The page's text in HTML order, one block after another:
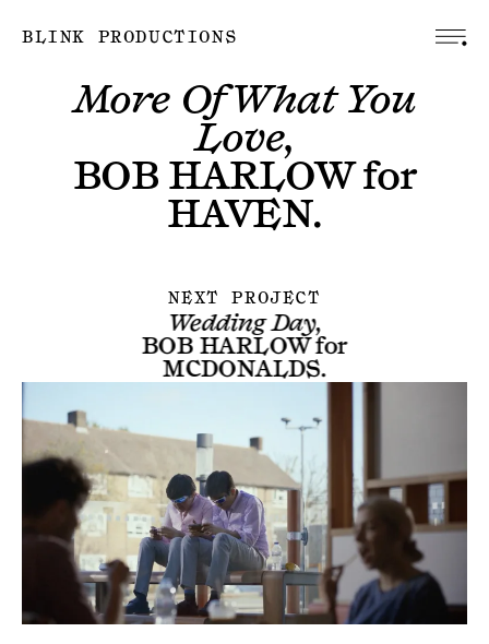
BLINK PRODUCTIONS
More Of What You
Love,
BOB HARLOWfor
HAVEN.
NEXT PROJECT
Wedding Day,
BOB HARLOWfor
MCDONALDS.